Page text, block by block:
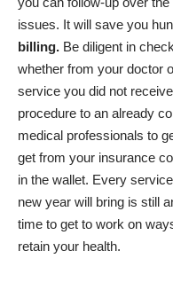
issues. It will save you
billing. Be diligent in
whether from your doctor
service you did not
procedure to an already
medical professionals to
get from your insurance
in the wallet. Every
new year will bring is still
time to get to work on
retain your health.